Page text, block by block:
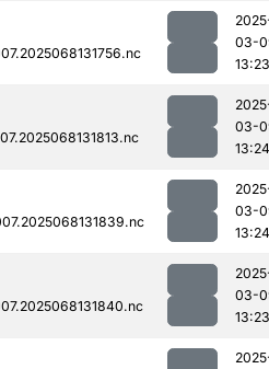
03-
13:23
03-
13:24
03-
13:24
03-
13:23